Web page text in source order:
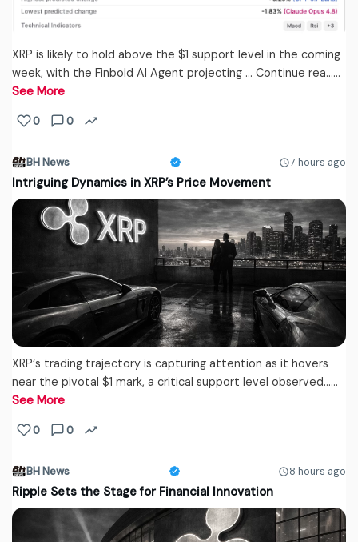
XRP is likely to hold above the $1 support level in the coming
week, with the Finbold AI Agent projecting … Continue rea...…
See More
0 0
BH News 7 hours ago
Intriguing Dynamics in XRP’s Price Movement
XRP‘s trading trajectory is capturing attention as it hovers
near the pivotal $1 mark, a critical support level observed...…
See More
0 0
BH News 8 hours ago
Ripple Sets the Stage for Financial Innovation